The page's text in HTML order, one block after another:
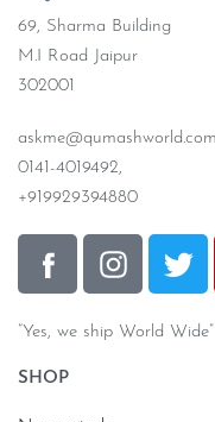
69, Sharma Building
M.I Road Jaipur
302001
askme@qumashworld.com
0141-4019492,
+919929394880
“Yes, we ship World Wide”
SHOP